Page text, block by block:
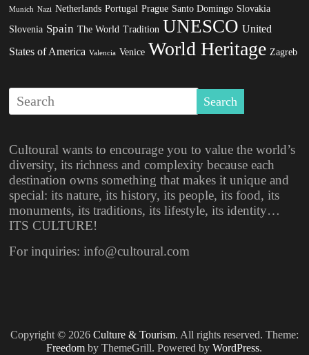
Munich Nazi Netherlands Portugal Prague Santo Domingo Slovakia
Slovenia Spain The World Tradition UNESCO United
States of America Valencia Venice World Heritage Zagreb
Cultoural wants to encourage you to value the world’s
diversity, its richness and complexity because each
destination owns something that makes it unique and
special: its nature, its history, its people, its food, its
monuments, its traditions, its lifestyle, its identity…
ITS CULTURE!
For inquiries: info@cultoural.com
Copyright © 2026 Culture & Tourism. All rights reserved. Theme:
Freedom by ThemeGrill. Powered byWordPress.